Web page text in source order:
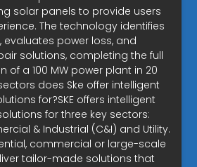
solar panels to provide users
The technology identifies
evaluates power loss, and
solutions, completing the full
of a 100 MW power plant in 20
does Ske offer intelligent
for?SKE offers intelligent
for three key sectors:
& Industrial (C&I) and Utility.
commercial or large-scale
tailor-made solutions that